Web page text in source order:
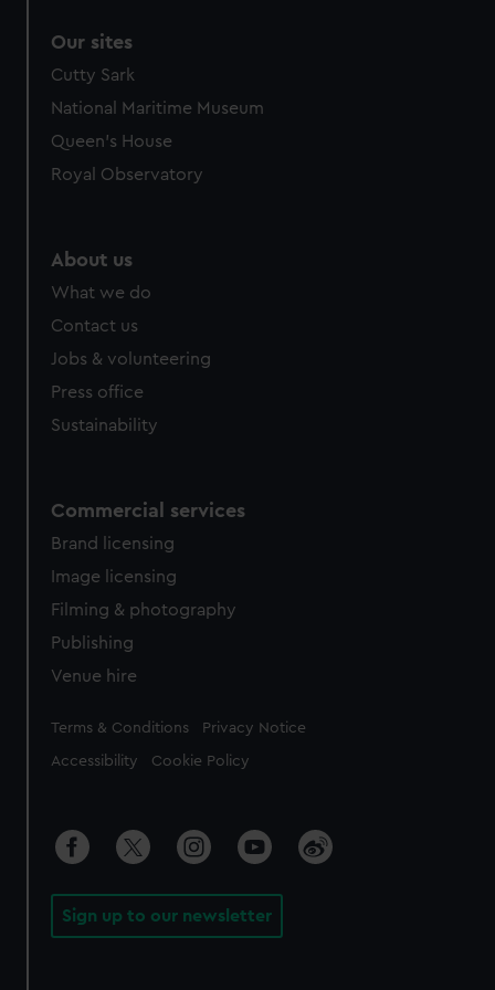
Our sites
Cutty Sark
National Maritime Museum
Queen's House
Royal Observatory
About us
What we do
Contact us
Jobs & volunteering
Press office
Sustainability
Commercial services
Brand licensing
Image licensing
Filming & photography
Publishing
Venue hire
Legal
Terms & Conditions Privacy Notice
Accessibility Cookie Policy
Sign up to our newsletter